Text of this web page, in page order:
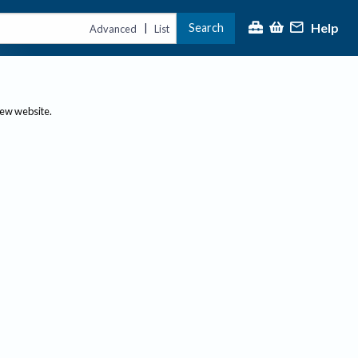
Advanced | List Search Help
website.